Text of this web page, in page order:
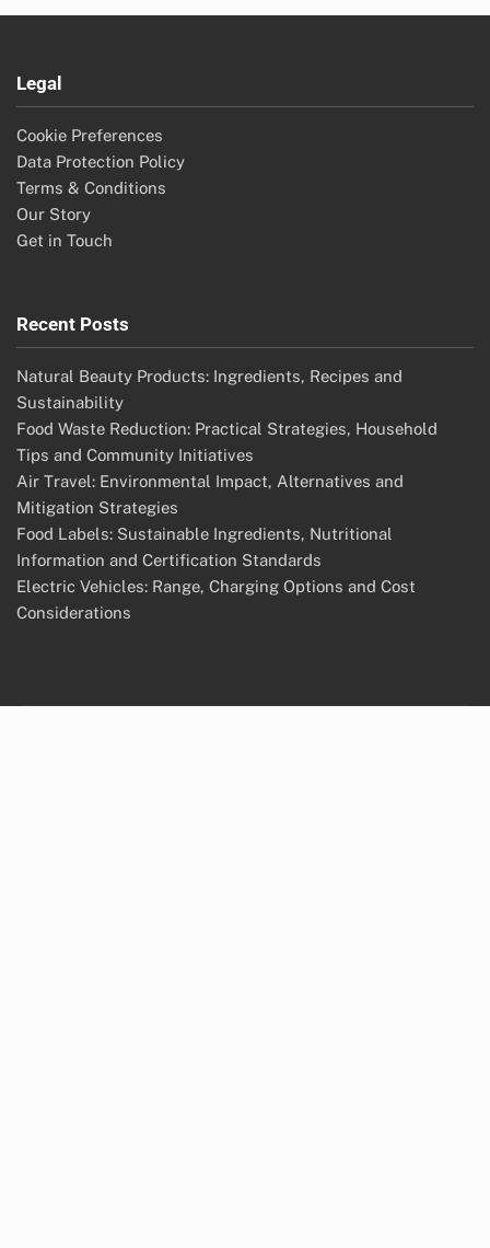
Legal
Cookie Preferences
Data Protection Policy
Terms & Conditions
Our Story
Get in Touch
Recent Posts
Natural Beauty Products: Ingredients, Recipes and
Sustainability
Food Waste Reduction: Practical Strategies, Household
Tips and Community Initiatives
Air Travel: Environmental Impact, Alternatives and
Mitigation Strategies
Food Labels: Sustainable Ingredients, Nutritional
Information and Certification Standards
Electric Vehicles: Range, Charging Options and Cost
Considerations